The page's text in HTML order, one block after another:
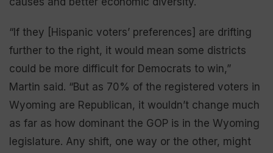
“If they [Hispanic voters’ preferences] are drifting
further to the right, it would mean some districts
could be more difficult for Democrats to win,”
Martin said. “But as 70% of the registered voters in
Wyoming are Republican, it wouldn’t change much
as far as how dominant the GOP is in the Wyoming
legislature. Any shift, one way or the other, might